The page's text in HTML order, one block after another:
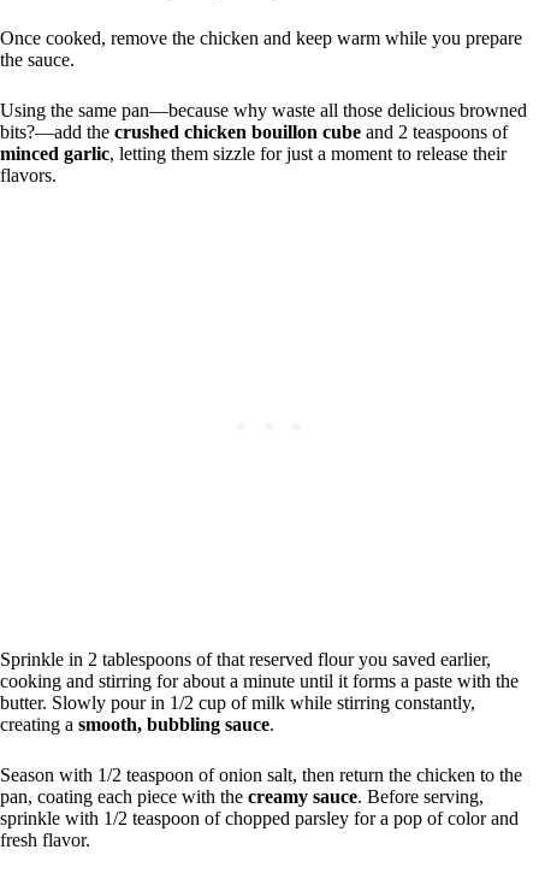
Once cooked, remove the chicken and keep warm while you prepare
the sauce.
Using the same pan—because why waste all those delicious browned
bits?—add the crushed chicken bouillon cube and 2 teaspoons of
minced garlic, letting them sizzle for just a moment to release their
flavors.
Sprinkle in 2 tablespoons of that reserved flour you saved earlier,
cooking and stirring for about a minute until it forms a paste with the
butter. Slowly pour in 1/2 cup of milk while stirring constantly,
creating a smooth, bubbling sauce.
Season with 1/2 teaspoon of onion salt, then return the chicken to the
pan, coating each piece with the creamy sauce. Before serving,
sprinkle with 1/2 teaspoon of chopped parsley for a pop of color and
fresh flavor.